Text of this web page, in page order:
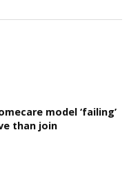
model ‘failing’
than join